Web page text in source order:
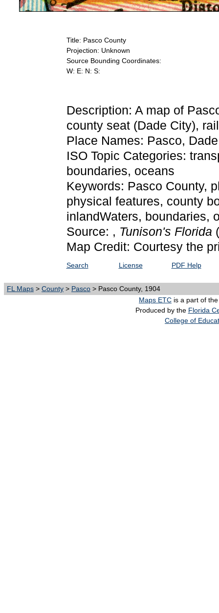
Title: Pasco County
Projection: Unknown
Source Bounding Coordinates:
W: E: N: S:
Description: A map of
county seat (Dade City),
Place Names: Pasco,
ISO Topic Categories:
boundaries, oceans
Keywords: Pasco County,
physical features, county
inlandWaters, boundaries,
Source: , Tunison's Florida
Map Credit: Courtesy the
Search License PDF Help
FL Maps > County > Pasco > Pasco County, 1904
Maps ETC is a part of
Produced by the Florida
College of